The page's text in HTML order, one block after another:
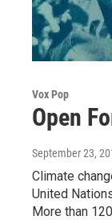
Vox Pop
Open
September 23,
Climate
United
More than